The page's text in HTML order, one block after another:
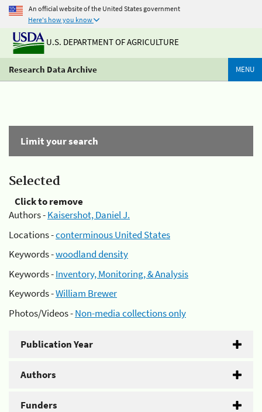
An official website of the United States government
Here's how you know
U.S. DEPARTMENT OF AGRICULTURE
Research Data Archive MENU
Limit your search
Selected
Click to remove
Authors -Kaisershot, Daniel J.
Locations -conterminous United States
Keywords -woodland density
Keywords -Inventory, Monitoring, & Analysis
Keywords -William Brewer
Photos/Videos -Non-media collections only
Publication Year
Authors
Funders